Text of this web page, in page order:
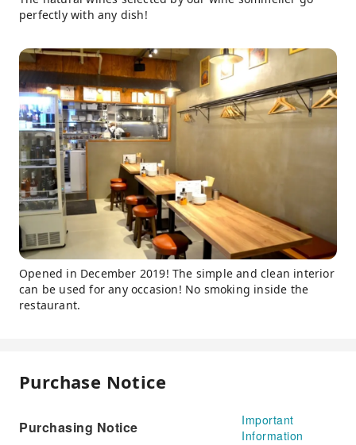
perfectly with any dish!
Opened in December 2019! The simple and clean interior
can be used for any occasion! No smoking inside the
restaurant.
Purchase Notice
Purchasing Notice
Important
Information